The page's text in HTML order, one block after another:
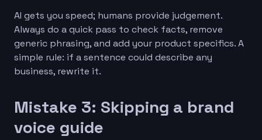
AI gets you speed; humans provide judgement.
Always do a quick pass to check facts, remove
generic phrasing, and add your product specifics. A
simple rule: if a sentence could describe any
business, rewrite it.
Mistake 3: Skipping a brand
voice guide